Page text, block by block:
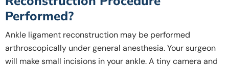
Performed?
Ankle ligament reconstruction may be performed
arthroscopically under general anesthesia. Your surgeon
will make small incisions in your ankle. A tiny camera and